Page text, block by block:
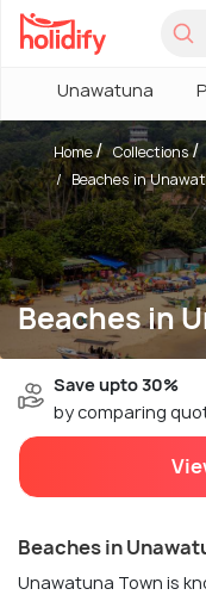
Unawatuna
Beaches in
Home Collections
Beaches in
Save upto 30%
by comparing
Beaches in
Unawatuna Town is